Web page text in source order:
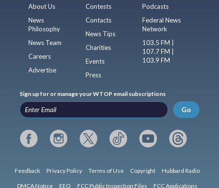
About Us
News
Philosophy
News Team
Careers
Advertise
Contests
Contacts
News Tips
Charities
Events
Press
Podcasts
Federal News
Network
103.5 FM |
107.7 FM |
103.9 FM
Sign up for or manage your WTOP email subscriptions
Go
Feedback Privacy Policy Terms of Use Copyright Hubbard Radio
DMCA Notice EEO FCC Public Inspection Files FCC Applications